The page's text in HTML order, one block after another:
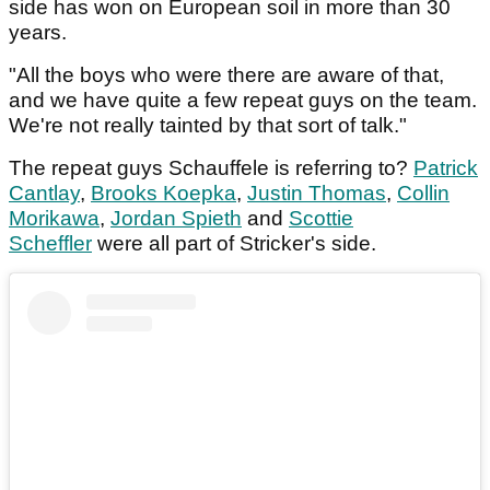
side has won on European soil in more than 30
years.
"All the boys who were there are aware of that,
and we have quite a few repeat guys on the team.
We're not really tainted by that sort of talk."
The repeat guys Schauffele is referring to? Patrick
Cantlay, Brooks Koepka, Justin Thomas, Collin
Morikawa, Jordan Spieth and Scottie
Scheffler were all part of Stricker's side.